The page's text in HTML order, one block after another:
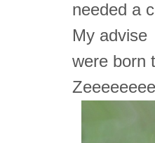
needed a
My
were born